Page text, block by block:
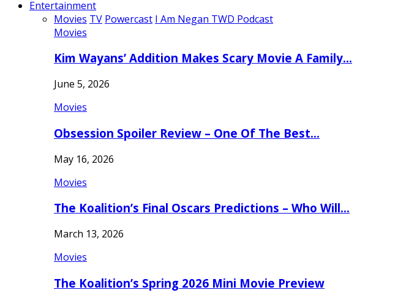
Entertainment
Movies TV Powercast I Am Negan TWD Podcast
Movies
Kim Wayans’ Addition Makes Scary Movie A Family…
June 5, 2026
Movies
Obsession Spoiler Review – One Of The Best…
May 16, 2026
Movies
The Koalition’s Final Oscars Predictions – Who Will…
March 13, 2026
Movies
The Koalition’s Spring 2026 Mini Movie Preview